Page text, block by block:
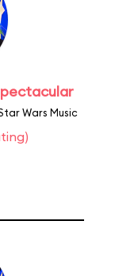
Wars Music